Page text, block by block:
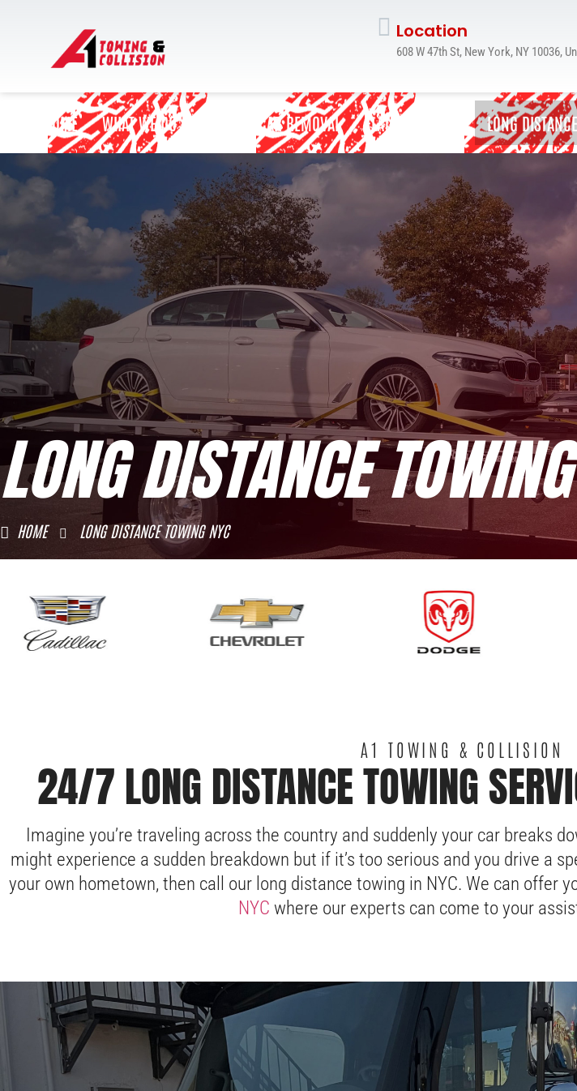
Location
608 W 47th St, New York, NY 10036,
HOME WHAT WE DO
CAR BATTERY REPLACEMENT
CAR JUMP START SERVICE
EMERGENCY TOWING SERVICE
FLAT TIRE CHANGE
ON DEMAND GAS DELIVERY SERVICE
JUNK CAR REMOVAL
LONG DISTANCE TOWING
MOTORCYCLE TOWING SERVICE
ROADSIDE ASSISTANCE
WRECKER TOWING
JUNK CAR REMOVAL FLATBED TOWING LONG
LONG DISTANCE
HOME LONG DISTANCE TOWING NYC
A1 TOWING & COLLISION
24/7 LONG DISTANCE TOWING
Imagine you’re traveling across the country and suddenly your car breaks
might experience a sudden breakdown but if it’s too serious and you drive a
your own hometown, then call our long distance towing in NYC. We can offer
NYC where our experts can come to your